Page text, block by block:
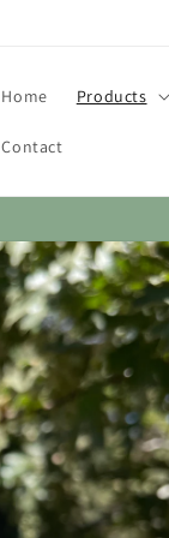
Home Products
Contact